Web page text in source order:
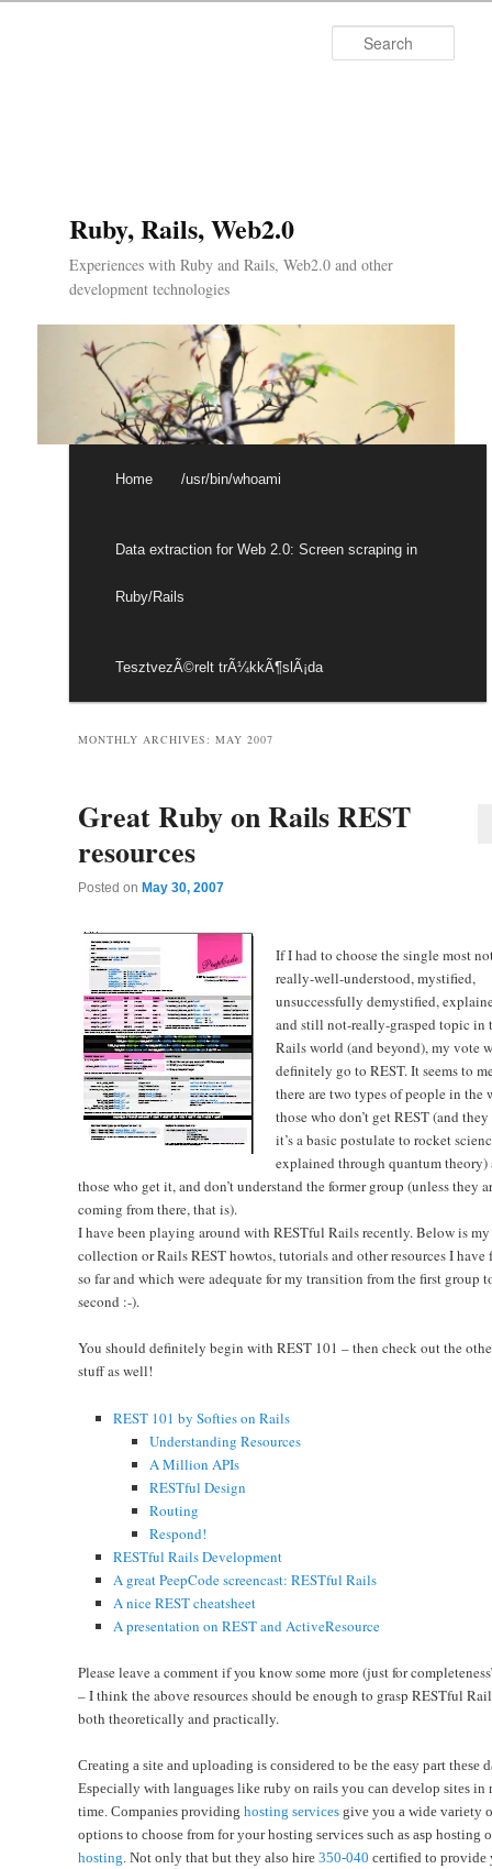
Ruby, Rails, Web2.0
Experiences with Ruby and Rails, Web2.0 and other
development technologies
Skip to primary content
Skip to secondary content
Home /usr/bin/whoami
Data extraction for Web 2.0: Screen scraping in
Ruby/Rails
TesztvezÃ©relt trÃ¼kkÃ¶slÃ¡da
MONTHLY ARCHIVES: MAY 2007
Great Ruby on Rails REST
resources
Posted on May 30, 2007
If I had to choose the single most
really-well-understood, mystified,
unsuccessfully demystified,
and still not-really-grasped topic in
Rails world (and beyond), my vote
definitely go to REST. It seems to
there are two types of people in the
those who don’t get REST (and
it’s a basic postulate to rocket
explained through quantum theory)
those who get it, and don’t understand the former group (unless they
coming from there, that is).
I have been playing around with RESTful Rails recently. Below is my
collection or Rails REST howtos, tutorials and other resources I have
so far and which were adequate for my transition from the first group
second :-).
You should definitely begin with REST 101 – then check out the
stuff as well!
REST 101 by Softies on Rails
Understanding Resources
A Million APIs
RESTful Design
Routing
Respond!
RESTful Rails Development
A great PeepCode screencast: RESTful Rails
A nice REST cheatsheet
A presentation on REST and ActiveResource
Please leave a comment if you know some more (just for
– I think the above resources should be enough to grasp RESTful
both theoretically and practically.
Creating a site and uploading is considered to be the easy part these
Especially with languages like ruby on rails you can develop sites in
time. Companies providing hosting servicesgive you a wide variety
options to choose from for your hosting services such as asp hosting
hosting . Not only that but they also hire 350-040 certified to provide